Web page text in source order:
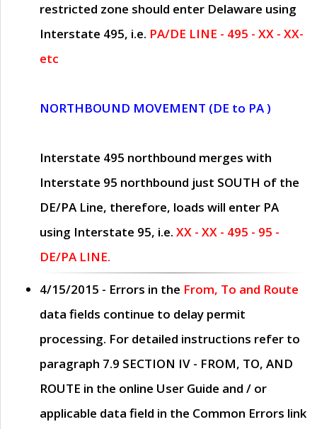
restricted zone should enter Delaware using
Interstate 495, i.e. PA/DE LINE - 495 - XX - XX-
etc
NORTHBOUND MOVEMENT (DE to PA )
Interstate 495 northbound merges with
Interstate 95 northbound just SOUTH of the
DE/PA Line, therefore, loads will enter PA
using Interstate 95, i.e. XX - XX - 495 - 95 -
DE/PA LINE.
4/15/2015 - Errors in the From, To and Route
data fields continue to delay permit
processing. For detailed instructions refer to
paragraph 7.9 SECTION IV - FROM, TO, AND
ROUTE in the online User Guide and / or
applicable data field in the Common Errors link